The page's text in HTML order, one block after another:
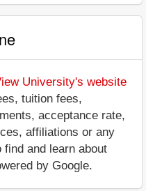
University's website
tuition fees,
acceptance rate,
affiliations or any
and learn about
by Google.